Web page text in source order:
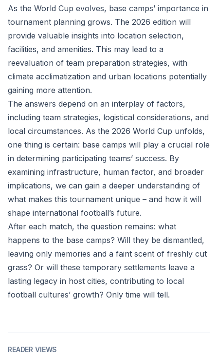
As the World Cup evolves, base camps’ importance in
tournament planning grows. The 2026 edition will
provide valuable insights into location selection,
facilities, and amenities. This may lead to a
reevaluation of team preparation strategies, with
climate acclimatization and urban locations potentially
gaining more attention.
The answers depend on an interplay of factors,
including team strategies, logistical considerations, and
local circumstances. As the 2026 World Cup unfolds,
one thing is certain: base camps will play a crucial role
in determining participating teams’ success. By
examining infrastructure, human factor, and broader
implications, we can gain a deeper understanding of
what makes this tournament unique – and how it will
shape international football’s future.
After each match, the question remains: what
happens to the base camps? Will they be dismantled,
leaving only memories and a faint scent of freshly cut
grass? Or will these temporary settlements leave a
lasting legacy in host cities, contributing to local
football cultures’ growth? Only time will tell.
READER VIEWS